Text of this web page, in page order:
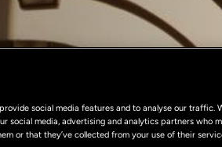
social media features and to analyse our traffic.
social media, advertising and analytics partners who
or that they’ve collected from your use of their